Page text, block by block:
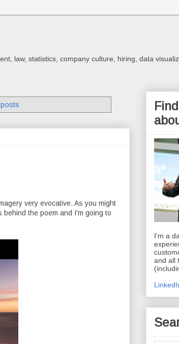
law, statistics, company culture, hiring, data
very evocative. As you might
the poem and I'm going to
I'm a
and all